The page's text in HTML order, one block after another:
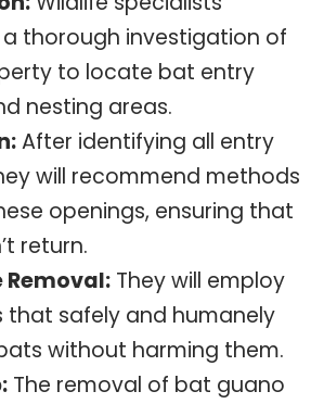
thorough investigation of
to locate bat entry
nesting areas.
After identifying all entry
will recommend methods
openings, ensuring that
return.
Removal: They will employ
that safely and humanely
without harming them.
The removal of bat guano